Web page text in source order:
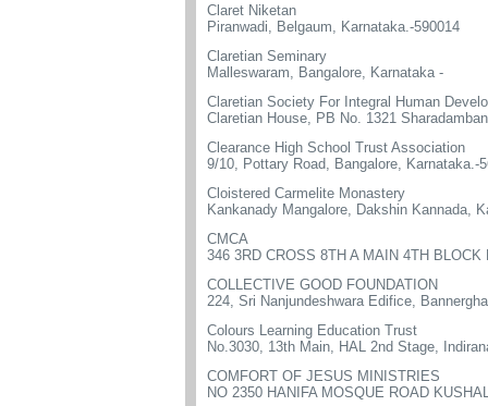
Claret Niketan
Piranwadi, Belgaum, Karnataka.-590014
Claretian Seminary
Malleswaram, Bangalore, Karnataka -
Claretian Society For Integral Human
Claretian House, PB No. 1321
Clearance High School Trust Association
9/10, Pottary Road, Bangalore, Karnataka.-
Cloistered Carmelite Monastery
Kankanady Mangalore, Dakshin Kannada,
CMCA
346 3RD CROSS 8TH A MAIN 4TH
COLLECTIVE GOOD FOUNDATION
224, Sri Nanjundeshwara Edifice,
Colours Learning Education Trust
No.3030, 13th Main, HAL 2nd Stage,
COMFORT OF JESUS MINISTRIES
NO 2350 HANIFA MOSQUE ROAD